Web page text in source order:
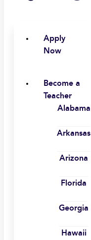
Apply
Now
Become a
Teacher
Alabama
Arkansas
Arizona
Florida
Georgia
Hawaii